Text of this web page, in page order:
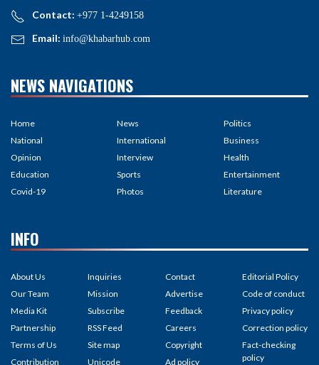
Contact: +977 1-4249158
Email: info@khabarhub.com
NEWS NAVIGATIONS
Home
National
Opinion
Education
Covid-19
News
International
Interview
Sports
Photos
Politics
Business
Health
Entertainment
Literature
INFO
About Us
Our Team
Media Kit
Partnership
Terms of Us
Contribution
Inquiries
Mission
Subscribe
RSS Feed
Site map
Unicode
Contact
Advertise
Feedback
Careers
Copyright
Ad policy
Editorial Policy
Code of conduct
Privacy policy
Correction policy
Fact-checking
policy